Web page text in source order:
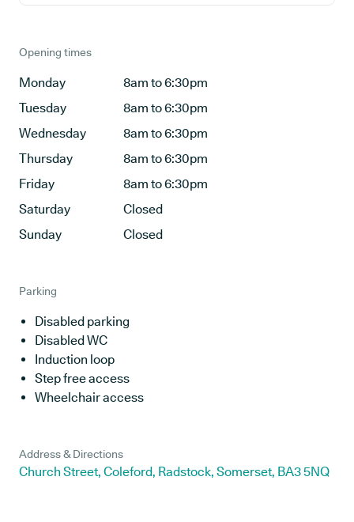
Opening times
Monday
8am to 6:30pm
Tuesday
8am to 6:30pm
Wednesday
8am to 6:30pm
Thursday
8am to 6:30pm
Friday
8am to 6:30pm
Saturday
Closed
Sunday
Closed
Parking
Disabled parking
Disabled WC
Induction loop
Step free access
Wheelchair access
Address & Directions
Church Street, Coleford, Radstock, Somerset, BA3 5NQ